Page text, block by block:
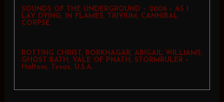
SOUNDS OF THE UNDERGROUND – 2006 – AS I
LAY DYING, IN FLAMES, TRIVIUM, CANNIBAL
CORPSE
ROTTING CHRIST, BORKNAGAR, ABIGAIL WILLIAMS,
GHOST BATH, VALE OF PNATH, STORMRULER –
Haltom, Texas, U.S.A.